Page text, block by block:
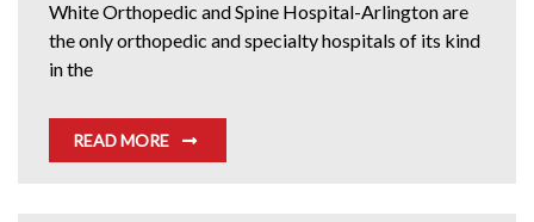
White Orthopedic and Spine Hospital-Arlington are
the only orthopedic and specialty hospitals of its kind
in the
READ MORE